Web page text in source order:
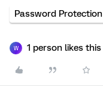
Password Protection
W 1 person likes this